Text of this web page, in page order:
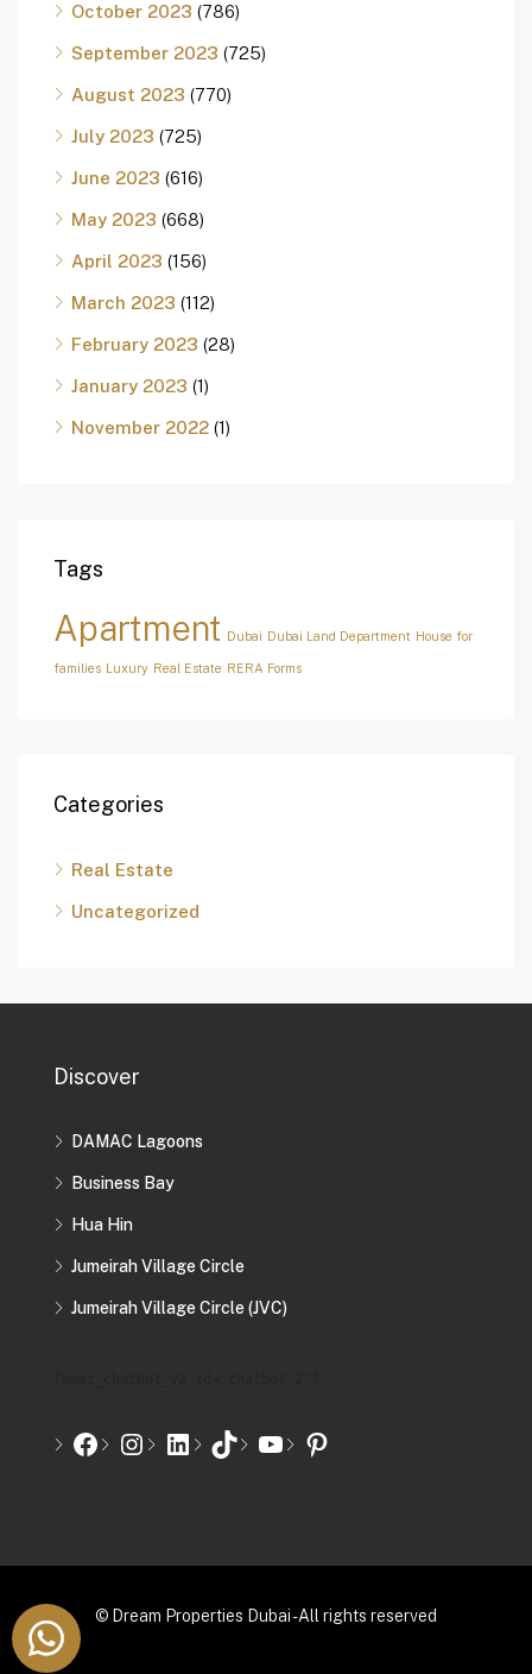
October 2023 (786)
September 2023 (725)
August 2023 (770)
July 2023 (725)
June 2023 (616)
May 2023 (668)
April 2023 (156)
March 2023 (112)
February 2023 (28)
January 2023 (1)
November 2022 (1)
Tags
Apartment Dubai Dubai Land Department House for
families Luxury Real Estate RERA Forms
Categories
Real Estate
Uncategorized
Discover
DAMAC Lagoons
Business Bay
Hua Hin
Jumeirah Village Circle
Jumeirah Village Circle (JVC)
© Dream Properties Dubai - All rights reserved